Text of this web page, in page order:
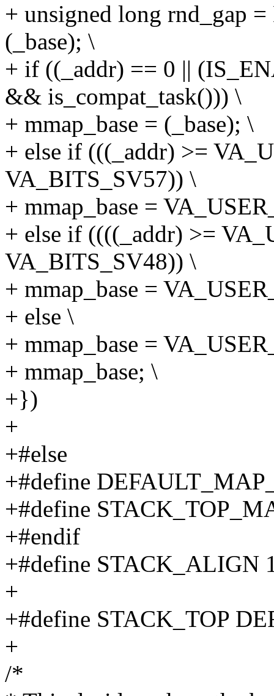
+ unsigned long rnd_gap
(_base); \
+ if ((_addr) == 0 ||
&& is_compat_task())) \
+ mmap_base = (_base); \
+ else if (((_addr) >=
VA_BITS_SV57)) \
+ mmap_base =
+ else if ((((_addr) >=
VA_BITS_SV48)) \
+ mmap_base =
+ else \
+ mmap_base =
+ mmap_base; \
+})
+
+#else
+#define
+#define
+#endif
+#define STACK_ALIGN
+
+#define STACK_TOP
+
/*